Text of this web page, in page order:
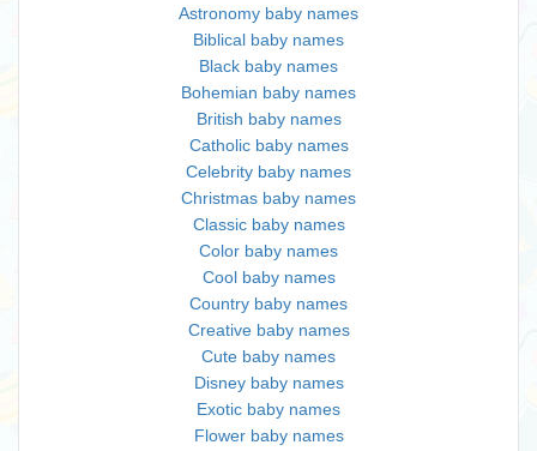
Astronomy baby names
Biblical baby names
Black baby names
Bohemian baby names
British baby names
Catholic baby names
Celebrity baby names
Christmas baby names
Classic baby names
Color baby names
Cool baby names
Country baby names
Creative baby names
Cute baby names
Disney baby names
Exotic baby names
Flower baby names